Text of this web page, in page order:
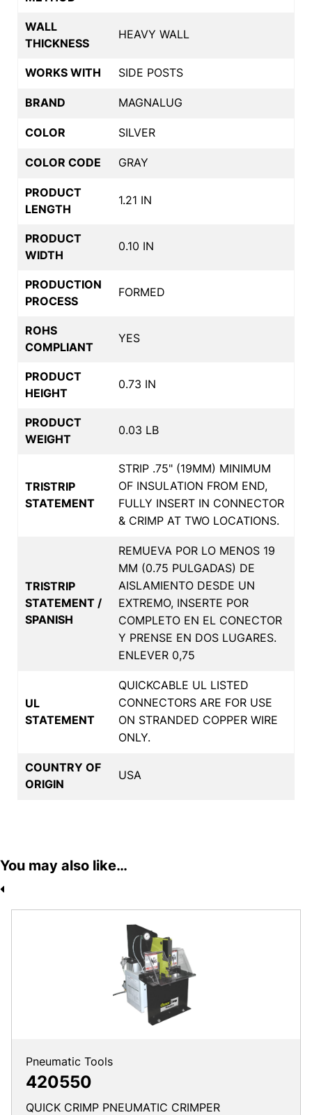
WALL
THICKNESS
HEAVY WALL
WORKS WITH SIDE POSTS
BRAND MAGNALUG
COLOR SILVER
COLOR CODE GRAY
PRODUCT
LENGTH
1.21 IN
PRODUCT
WIDTH
0.10 IN
PRODUCTION
PROCESS
FORMED
ROHS
COMPLIANT
YES
PRODUCT
HEIGHT
0.73 IN
PRODUCT
WEIGHT
0.03 LB
TRISTRIP
STATEMENT
STRIP .75" (19MM) MINIMUM
OF INSULATION FROM END,
FULLY INSERT IN CONNECTOR
& CRIMP AT TWO LOCATIONS.
TRISTRIP
STATEMENT /
SPANISH
REMUEVA POR LO MENOS 19
MM (0.75 PULGADAS) DE
AISLAMIENTO DESDE UN
EXTREMO, INSERTE POR
COMPLETO EN EL CONECTOR
Y PRENSE EN DOS LUGARES.
ENLEVER 0,75
UL
STATEMENT
QUICKCABLE UL LISTED
CONNECTORS ARE FOR USE
ON STRANDED COPPER WIRE
ONLY.
COUNTRY OF
ORIGIN
USA
You may also like…
Pneumatic Tools
420550
QUICK CRIMP PNEUMATIC CRIMPER